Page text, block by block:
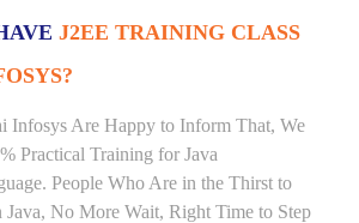
J2EE TRAINING CLASS
Infosys Are Happy to Inform That, We
Practical Training for Java
People Who Are in the Thirst to
Java, No More Wait, Right Time to Step